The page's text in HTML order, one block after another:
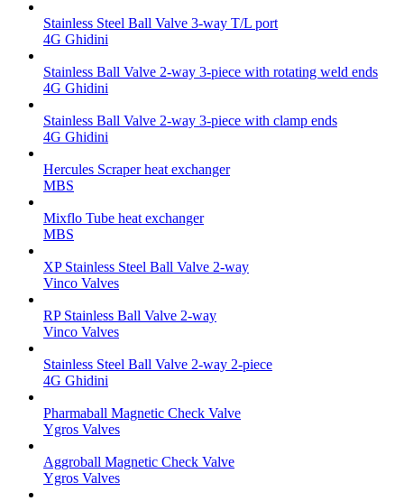
Stainless Steel Ball Valve 3-way T/L port
4G Ghidini
Stainless Ball Valve 2-way 3-piece with rotating weld ends
4G Ghidini
Stainless Ball Valve 2-way 3-piece with clamp ends
4G Ghidini
Hercules Scraper heat exchanger
MBS
Mixflo Tube heat exchanger
MBS
XP Stainless Steel Ball Valve 2-way
Vinco Valves
RP Stainless Ball Valve 2-way
Vinco Valves
Stainless Steel Ball Valve 2-way 2-piece
4G Ghidini
Pharmaball Magnetic Check Valve
Ygros Valves
Aggroball Magnetic Check Valve
Ygros Valves